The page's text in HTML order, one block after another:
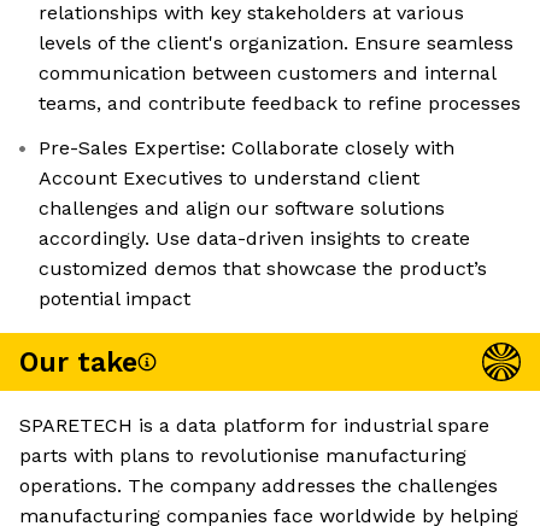
relationships with key stakeholders at various
levels of the client's organization. Ensure seamless
communication between customers and internal
teams, and contribute feedback to refine processes
Pre-Sales Expertise: Collaborate closely with
Account Executives to understand client
challenges and align our software solutions
accordingly. Use data-driven insights to create
customized demos that showcase the product’s
potential impact
Our take
SPARETECH is a data platform for industrial spare
parts with plans to revolutionise manufacturing
operations. The company addresses the challenges
manufacturing companies face worldwide by helping